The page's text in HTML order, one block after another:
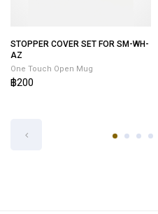
STOPPER COVER SET FOR SM-WH-
AZ
One Touch Open Mug
฿200